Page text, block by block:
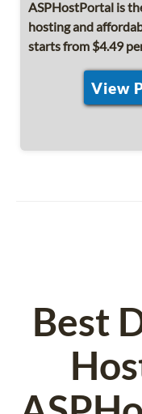
ASPHostPortal is
hosting and
starts from $4.49
View
Best